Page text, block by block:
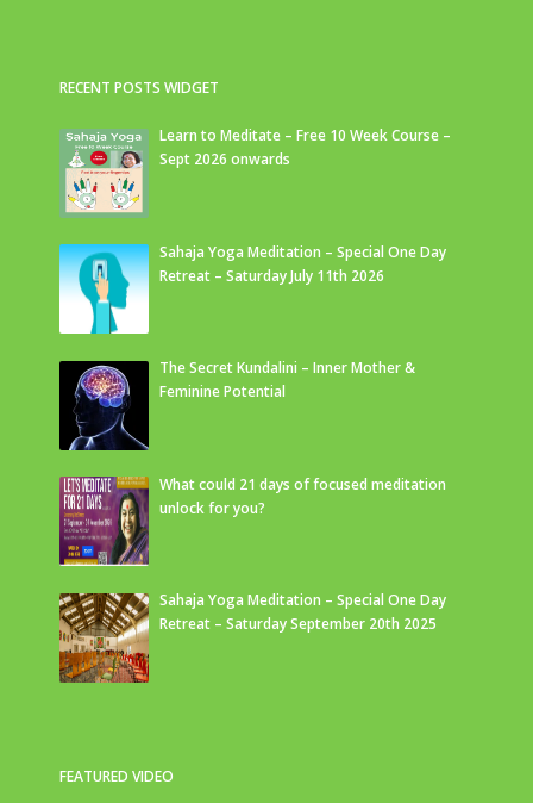
RECENT POSTS WIDGET
Learn to Meditate – Free 10 Week Course –
Sept 2026 onwards
Sahaja Yoga Meditation – Special One Day
Retreat – Saturday July 11th 2026
The Secret Kundalini – Inner Mother &
Feminine Potential
What could 21 days of focused meditation
unlock for you?
Sahaja Yoga Meditation – Special One Day
Retreat – Saturday September 20th 2025
FEATURED VIDEO